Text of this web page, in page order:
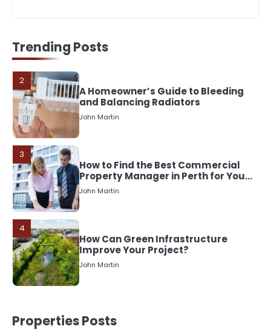
Trending Postsand Balancing Radiators
3
How to Find the Best Commercial
Property Manager in Perth for Your
4
How Can Green Infrastructure
Improve Your Project?
5
Should I Cut My Tree Down or Save
It?
The Rise of Mobile Home Solicitors:
Properties Posts